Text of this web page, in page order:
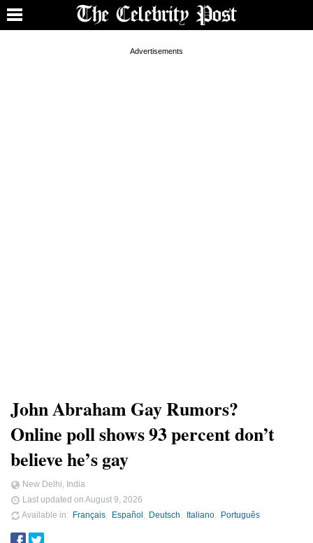
John Abraham Gay Rumors?
Online poll shows 93 percent don’t
believe he’s gay
New Delhi, India
Last updated on August 9, 2026
Available in
Français Español Deutsch Italiano Português